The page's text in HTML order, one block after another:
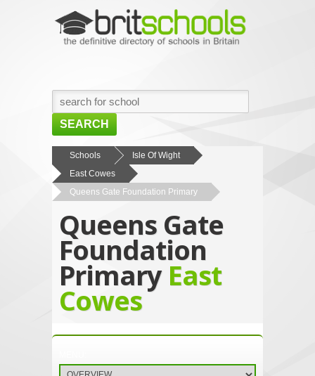
SEARCH
HOME
BROWSE SCHOOLS
ABOUT US
CONTACT US
Schools
Isle Of Wight
East Cowes
Queens Gate Foundation Primary
Queens Gate
Foundation
Primary East
Cowes